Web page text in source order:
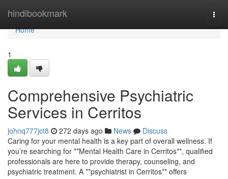
hindibookmark
Home
Home
1
Comprehensive Psychiatric
Services in Cerritos
johnq777jct8 272 days ago News
Discuss
Caring for your mental health is a key part of overall wellness. If
you’re searching for **Mental Health Care in Cerritos**, qualified
professionals are here to provide therapy, counseling, and
psychiatric treatment. A **psychiatrist in Cerritos** offers